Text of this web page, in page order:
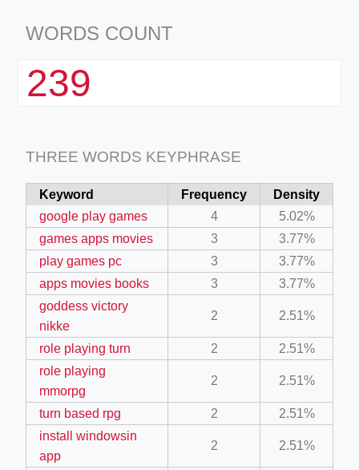
crew-neck-navy-blue/
feed-calculator
WORDS COUNT
239
THREE WORDS KEYPHRASE
Keyword Frequency
Density
google play games
4
5.02%
games apps movies
3
3.77%
play games pc
3
3.77%
apps movies books
3
3.77%
goddess victory
nikke
2 2.51%
role playing turn 2
2.51%
role playing
mmorpg
2 2.51%
turn based rpg 2
2.51%
install windowsin
app
2 2.51%